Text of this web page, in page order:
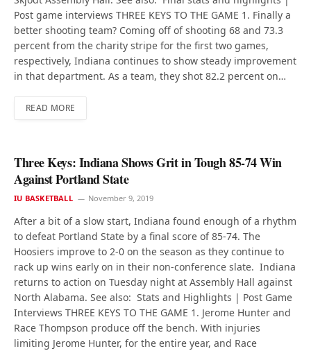
Post game interviews THREE KEYS TO THE GAME 1. Finally a
better shooting team? Coming off of shooting 68 and 73.3
percent from the charity stripe for the first two games,
respectively, Indiana continues to show steady improvement
in that department. As a team, they shot 82.2 percent on…
READ MORE
Three Keys: Indiana Shows Grit in Tough 85-74 Win
Against Portland State
IU BASKETBALL November 9, 2019
After a bit of a slow start, Indiana found enough of a rhythm
to defeat Portland State by a final score of 85-74. The
Hoosiers improve to 2-0 on the season as they continue to
rack up wins early on in their non-conference slate. Indiana
returns to action on Tuesday night at Assembly Hall against
North Alabama. See also: Stats and Highlights | Post Game
Interviews THREE KEYS TO THE GAME 1. Jerome Hunter and
Race Thompson produce off the bench. With injuries
limiting Jerome Hunter, for the entire year, and Race